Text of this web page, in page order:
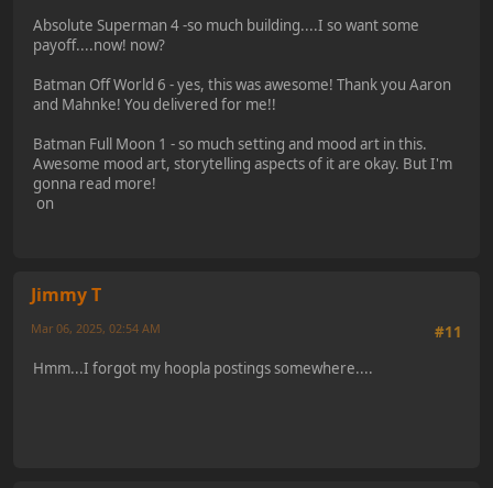
Absolute Superman 4 -so much building....I so want some
payoff....now! now?
Batman Off World 6 - yes, this was awesome! Thank you Aaron
and Mahnke! You delivered for me!!
Batman Full Moon 1 - so much setting and mood art in this.
Awesome mood art, storytelling aspects of it are okay. But I'm
gonna read more!
on
Jimmy T
#11
Mar 06, 2025, 02:54 AM
Hmm...I forgot my hoopla postings somewhere....